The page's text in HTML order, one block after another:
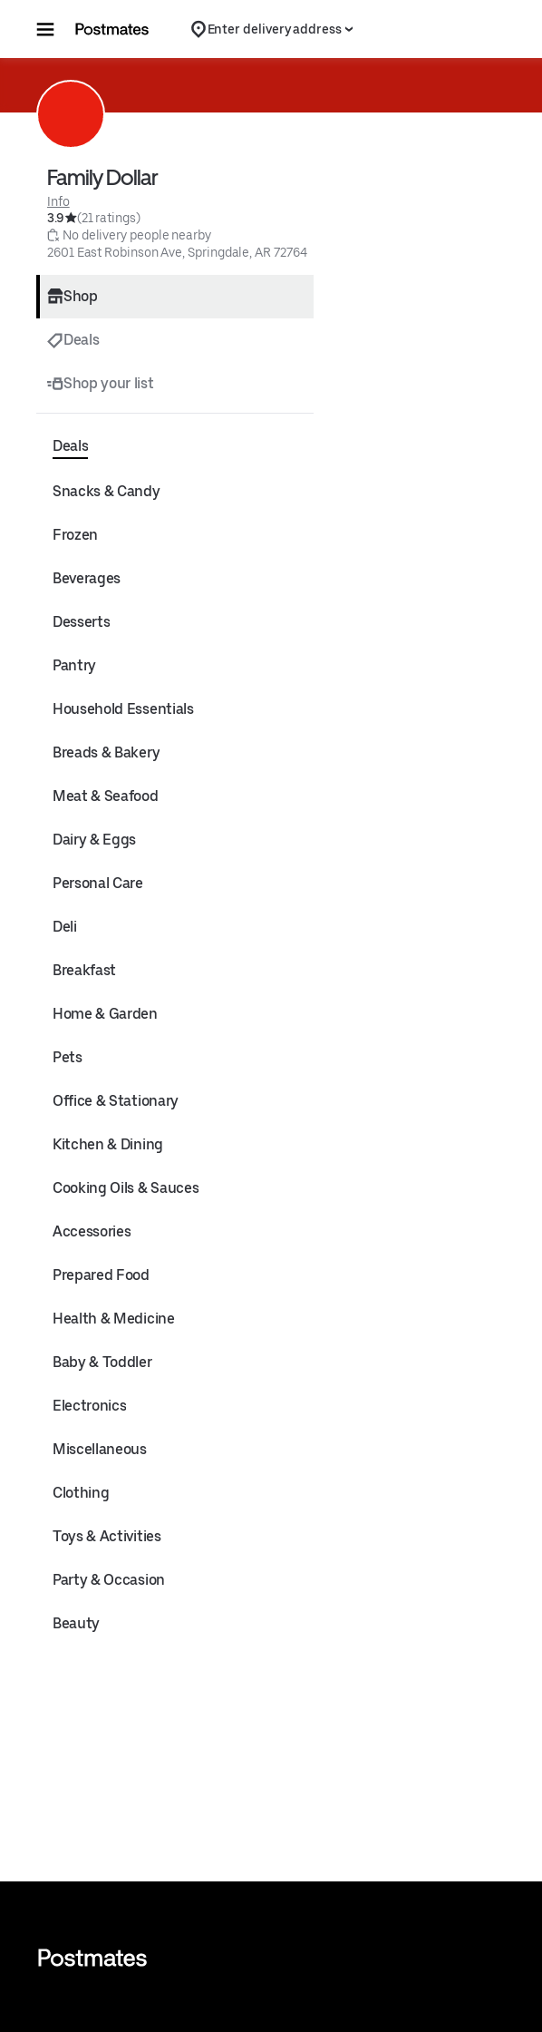
Enter delivery address
Family Dollar
Info
3.9
(21 ratings)
No delivery people nearby
2601 East Robinson Ave, Springdale, AR 72764
Shop
Deals
Shop your list
Deals
Snacks & Candy
Frozen
Beverages
Desserts
Pantry
Household Essentials
Breads & Bakery
Meat & Seafood
Dairy & Eggs
Personal Care
Deli
Breakfast
Home & Garden
Pets
Office & Stationary
Kitchen & Dining
Cooking Oils & Sauces
Accessories
Prepared Food
Health & Medicine
Baby & Toddler
Electronics
Miscellaneous
Clothing
Toys & Activities
Party & Occasion
Beauty